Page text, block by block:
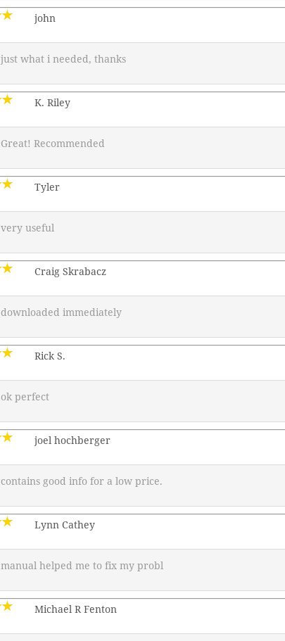
john
just what i needed, thanks
K. Riley
Great! Recommended
Tyler
very useful
Craig Skrabacz
downloaded immediately
Rick S.
ok perfect
joel hochberger
contains good info for a low price.
Lynn Cathey
manual helped me to fix my probl
Michael R Fenton